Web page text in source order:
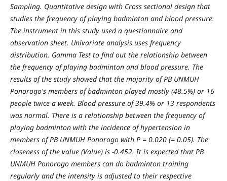
Sampling. Quantitative design with Cross sectional design that
studies the frequency of playing badminton and blood pressure.
The instrument in this study used a questionnaire and
observation sheet. Univariate analysis uses frequency
distribution. Gamma Test to find out the relationship between
the frequency of playing badminton and blood pressure. The
results of the study showed that the majority of PB UNMUH
Ponorogo's members of badminton played mostly (48.5%) or 16
people twice a week. Blood pressure of 39.4% or 13 respondents
was normal. There is a relationship between the frequency of
playing badminton with the incidence of hypertension in
members of PB UNMUH Ponorogo with P = 0.020 (= 0.05). The
closeness of the value (Value) is -0.452. It is expected that PB
UNMUH Ponorogo members can do badminton training
regularly and the intensity is adjusted to their respective